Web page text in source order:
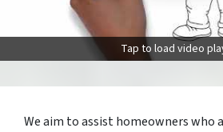
Tap to load video
We aim to assist homeowners who